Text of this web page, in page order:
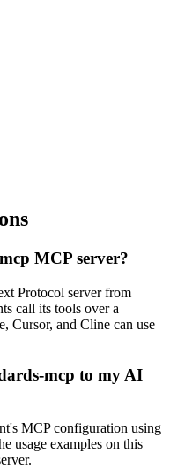
MCP server?
Protocol server from
call its tools over a
Cursor, and Cline can use
mcp to my AI
MCP configuration using
usage examples on this